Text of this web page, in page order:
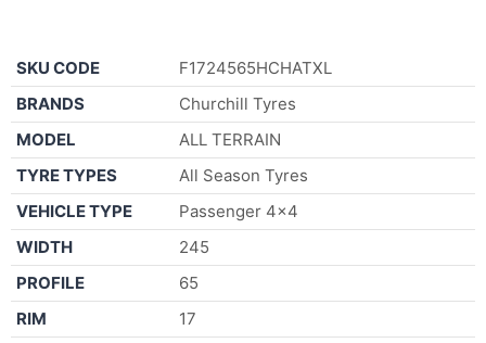
SKU CODE
F1724565HCHATXL
BRANDS
Churchill Tyres
MODEL
ALL TERRAIN
TYRE TYPES
All Season Tyres
VEHICLE TYPE
Passenger 4×4
WIDTH
245
PROFILE
65
RIM
17